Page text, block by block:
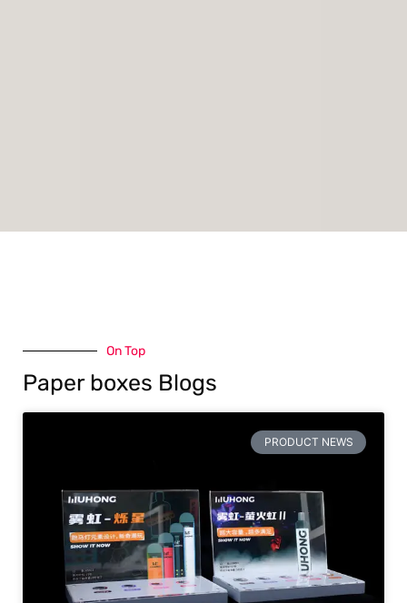
On Top
Paper boxes Blogs
PRODUCT NEWS